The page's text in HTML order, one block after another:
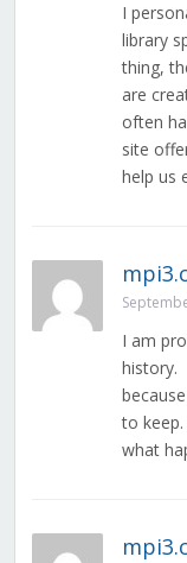
I
library
thing,
are
often
site
help us
I am
history.
to
what